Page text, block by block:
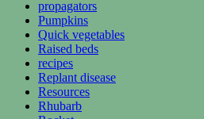
propagators
Pumpkins
Quick vegetables
Raised beds
recipes
Replant disease
Resources
Rhubarb